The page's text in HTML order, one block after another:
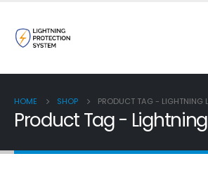
HOME SHOP PRODUCT TAG - LIGHTNING
Product Tag -